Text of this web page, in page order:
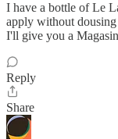
I have a bottle of Le
apply without
I'll give you a
Reply
Share